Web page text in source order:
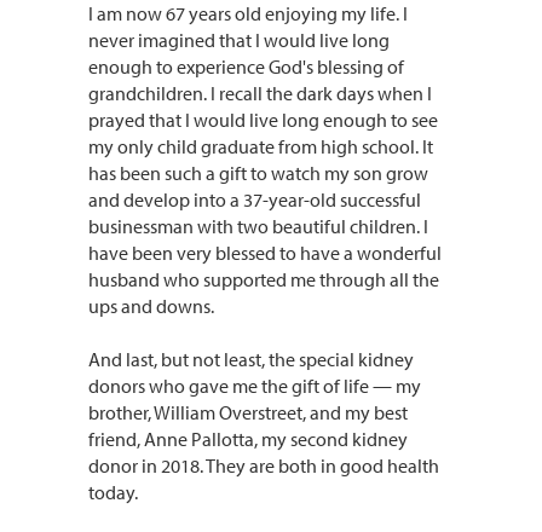
I am now 67 years old enjoying my life. I
never imagined that I would live long
enough to experience God's blessing of
grandchildren. I recall the dark days when I
prayed that I would live long enough to see
my only child graduate from high school. It
has been such a gift to watch my son grow
and develop into a 37-year-old successful
businessman with two beautiful children. I
have been very blessed to have a wonderful
husband who supported me through all the
ups and downs.
And last, but not least, the special kidney
donors who gave me the gift of life — my
brother, William Overstreet, and my best
friend, Anne Pallotta, my second kidney
donor in 2018. They are both in good health
today.